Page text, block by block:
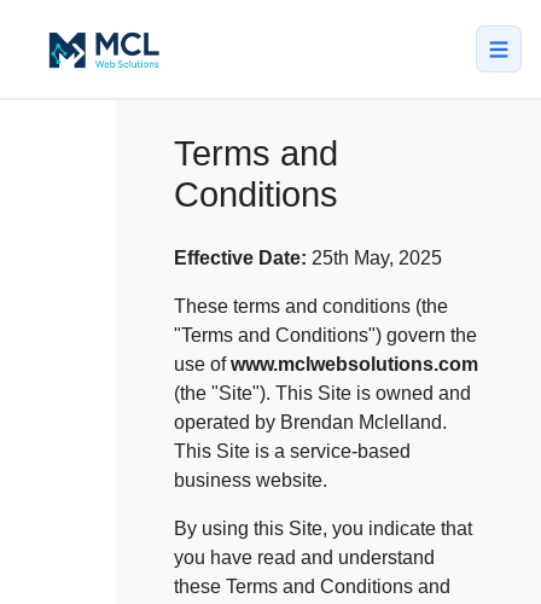
5.0 · NZ Owned & Operated
↳ Custom Web Apps
Terms and
Conditions
Effective Date: 25th May, 2025
These terms and conditions (the
"Terms and Conditions") govern the
use ofwww.mclwebsolutions.com
(the "Site"). This Site is owned and
operated by Brendan Mclelland.
This Site is a service-based
business website.
By using this Site, you indicate that
you have read and understand
these Terms and Conditions and